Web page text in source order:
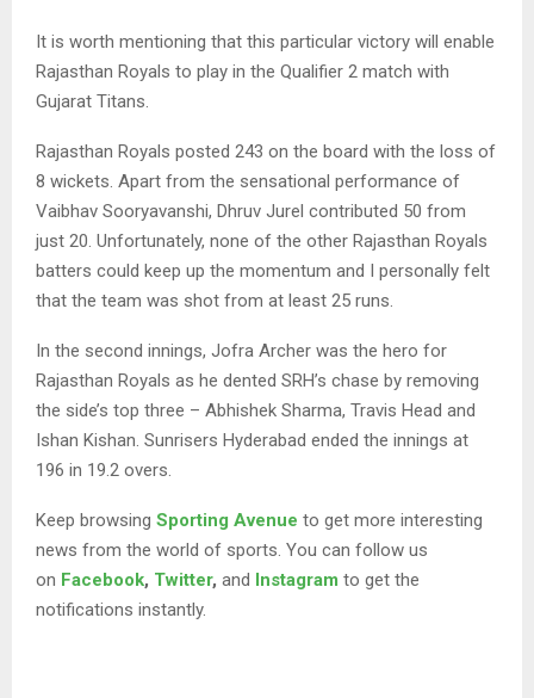
It is worth mentioning that this particular victory will enable
Rajasthan Royals to play in the Qualifier 2 match with
Gujarat Titans.
Rajasthan Royals posted 243 on the board with the loss of
8 wickets. Apart from the sensational performance of
Vaibhav Sooryavanshi, Dhruv Jurel contributed 50 from
just 20. Unfortunately, none of the other Rajasthan Royals
batters could keep up the momentum and I personally felt
that the team was shot from at least 25 runs.
In the second innings, Jofra Archer was the hero for
Rajasthan Royals as he dented SRH’s chase by removing
the side’s top three – Abhishek Sharma, Travis Head and
Ishan Kishan. Sunrisers Hyderabad ended the innings at
196 in 19.2 overs.
Keep browsing Sporting Avenue to get more interesting
news from the world of sports. You can follow us
on Facebook, Twitter, and Instagram to get the
notifications instantly.